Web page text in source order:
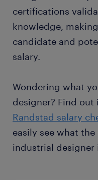
certifications
knowledge,
candidate and
salary.
Wondering what
designer? Find
Randstad salary
easily see what
industrial designer